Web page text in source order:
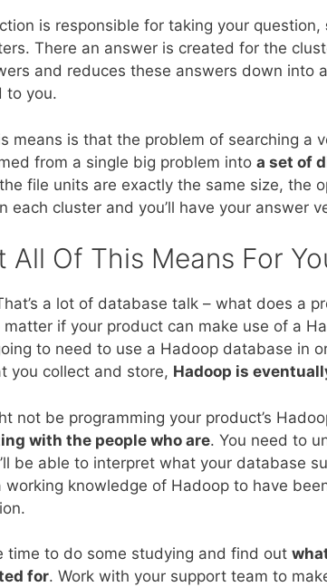
is responsible for taking your question,
There an answer is created for the
and reduces these answers down into
to you.
means is that the problem of searching a
from a single big problem into a set of
file units are exactly the same size, the
each cluster and you’ll have your answer
All Of This Means For
a lot of database talk – what does a
matter if your product can make use of a
to need to use a Hadoop database in
you collect and store, Hadoop is
not be programming your product’s
with the people who are. You need to
be able to interpret what your database
working knowledge of Hadoop to have
time to do some studying and find out
for. Work with your support team to